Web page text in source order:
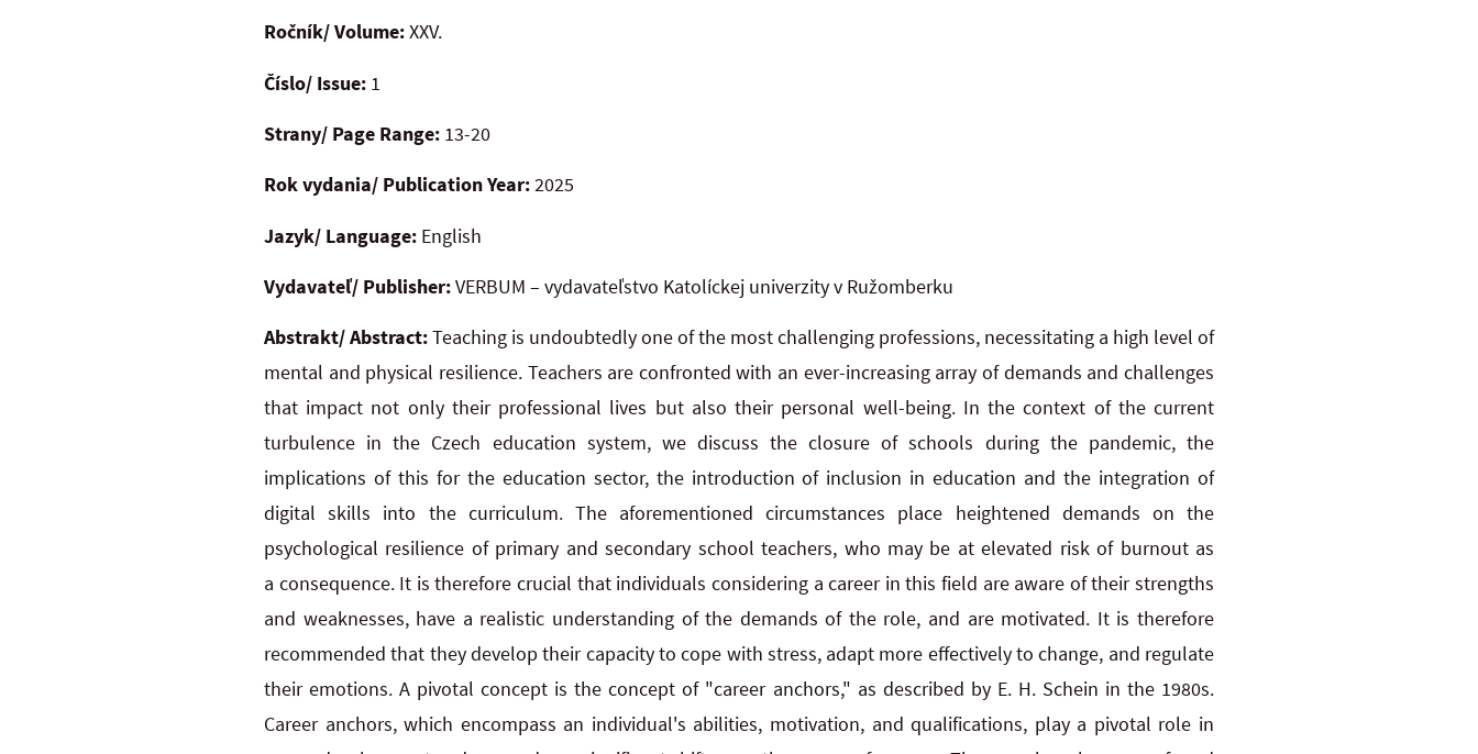
Ročník/ Volume:XXV.
Číslo/ Issue: 1
Strany/ Page Range: 13-20
Rok vydania/ Publication Year:2025
Jazyk/ Language: English
Vydavateľ/ Publisher:VERBUM – vydavateľstvo Katolíckej univerzity v Ružomberku
Abstrakt/ Abstract:Teaching is undoubtedly one of the most challenging professions, necessitating a high level of
mental and physical resilience. Teachers are confronted with an ever-increasing array of demands and challenges
that impact not only their professional lives but also their personal well-being. In the context of the current
turbulence in the Czech education system, we discuss the closure of schools during the pandemic, the
implications of this for the education sector, the introduction of inclusion in education and the integration of
digital skills into the curriculum. The aforementioned circumstances place heightened demands on the
psychological resilience of primary and secondary school teachers, who may be at elevated risk of burnout as
a consequence. It is therefore crucial that individuals considering a career in this field are aware of their strengths
and weaknesses, have a realistic understanding of the demands of the role, and are motivated. It is therefore
recommended that they develop their capacity to cope with stress, adapt more effectively to change, and regulate
their emotions. A pivotal concept is the concept of "career anchors," as described by E. H. Schein in the 1980s.
Career anchors, which encompass an individual's abilities, motivation, and qualifications, play a pivotal role in